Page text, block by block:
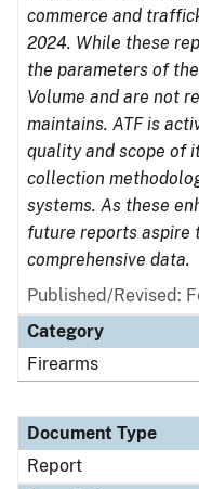
commerce and
2024. While these
the parameters of
Volume and are not
maintains. ATF is
quality and scope of
collection
systems. As these
future reports aspire
comprehensive data.
Published/Revised:
Category
Firearms
Document Type
Report